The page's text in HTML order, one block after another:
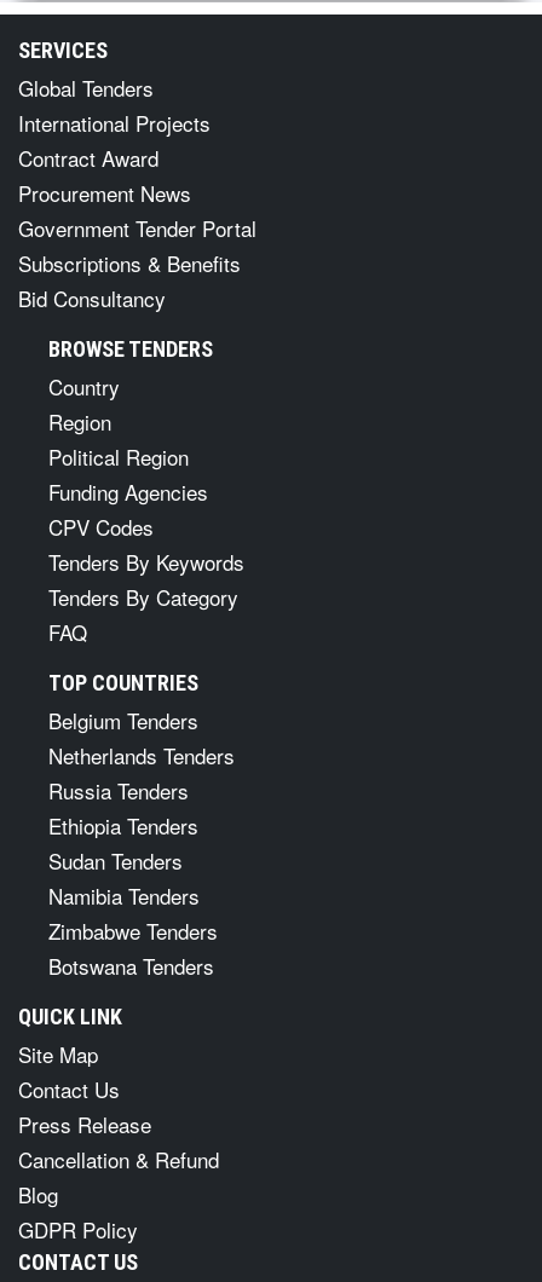
SERVICES
Global Tenders
International Projects
Contract Award
Procurement News
Government Tender Portal
Subscriptions & Benefits
Bid Consultancy
BROWSE TENDERS
Country
Region
Political Region
Funding Agencies
CPV Codes
Tenders By Keywords
Tenders By Category
FAQ
TOP COUNTRIES
Belgium Tenders
Netherlands Tenders
Russia Tenders
Ethiopia Tenders
Sudan Tenders
Namibia Tenders
Zimbabwe Tenders
Botswana Tenders
QUICK LINK
Site Map
Contact Us
Press Release
Cancellation & Refund
Blog
GDPR Policy
CONTACT US